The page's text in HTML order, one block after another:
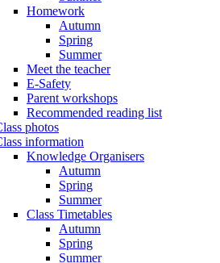
Homework
Autumn
Spring
Summer
Meet the teacher
E-Safety
Parent workshops
Recommended reading list
photos
information
Knowledge Organisers
Autumn
Spring
Summer
Class Timetables
Autumn
Spring
Summer